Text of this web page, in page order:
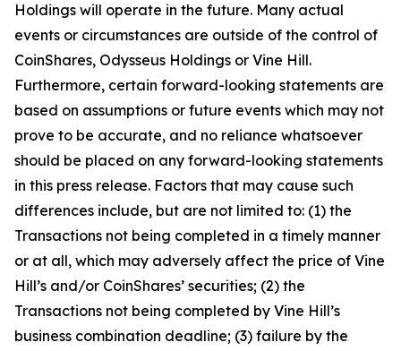
Holdings will operate in the future. Many actual
events or circumstances are outside of the control of
CoinShares, Odysseus Holdings or Vine Hill.
Furthermore, certain forward-looking statements are
based on assumptions or future events which may not
prove to be accurate, and no reliance whatsoever
should be placed on any forward-looking statements
in this press release. Factors that may cause such
differences include, but are not limited to: (1) the
Transactions not being completed in a timely manner
or at all, which may adversely affect the price of Vine
Hill’s and/or CoinShares’ securities; (2) the
Transactions not being completed by Vine Hill’s
business combination deadline; (3) failure by the